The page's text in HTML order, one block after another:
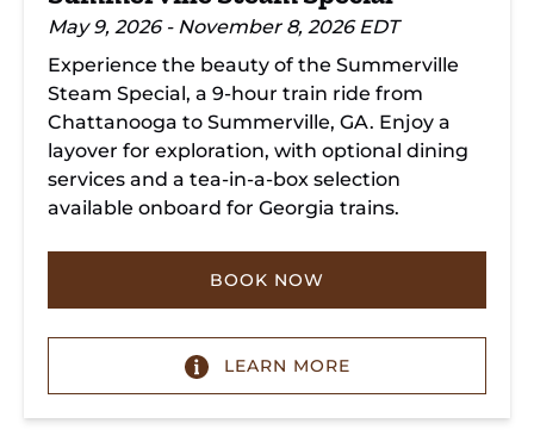
May 9, 2026 - November 8, 2026 EDT
Experience the beauty of the Summerville
Steam Special, a 9-hour train ride from
Chattanooga to Summerville, GA. Enjoy a
layover for exploration, with optional dining
services and a tea-in-a-box selection
available onboard for Georgia trains.
BOOK NOW
LEARN MORE